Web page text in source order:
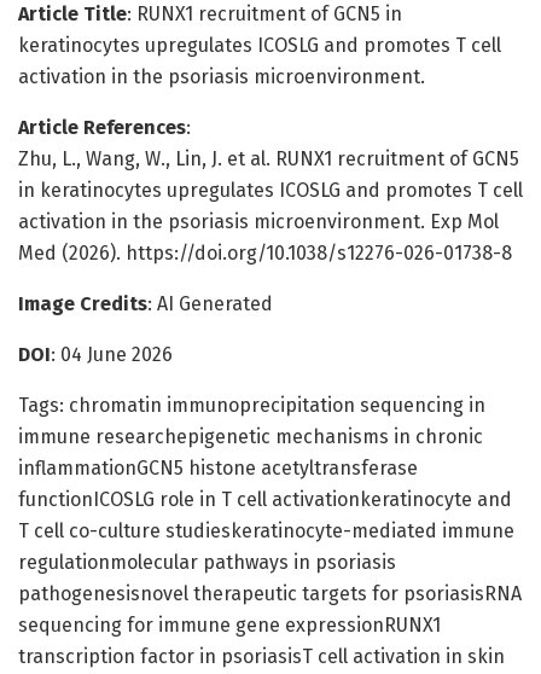
Article Title: RUNX1 recruitment of GCN5 in
keratinocytes upregulates ICOSLG and promotes T cell
activation in the psoriasis microenvironment.
Article References:
Zhu, L., Wang, W., Lin, J. et al. RUNX1 recruitment of GCN5
in keratinocytes upregulates ICOSLG and promotes T cell
activation in the psoriasis microenvironment. Exp Mol
Med (2026). https://doi.org/10.1038/s12276-026-01738-8
Image Credits: AI Generated
DOI: 04 June 2026
Tags: chromatin immunoprecipitation sequencing in
immune researchepigenetic mechanisms in chronic
inflammationGCN5 histone acetyltransferase
functionICOSLG role in T cell activationkeratinocyte and
T cell co-culture studieskeratinocyte-mediated immune
regulationmolecular pathways in psoriasis
pathogenesisnovel therapeutic targets for psoriasisRNA
sequencing for immune gene expressionRUNX1
transcription factor in psoriasisT cell activation in skin